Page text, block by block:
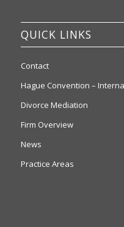
QUICK LINKS
Contact
Hague Convention –
Divorce Mediation
Firm Overview
News
Practice Areas